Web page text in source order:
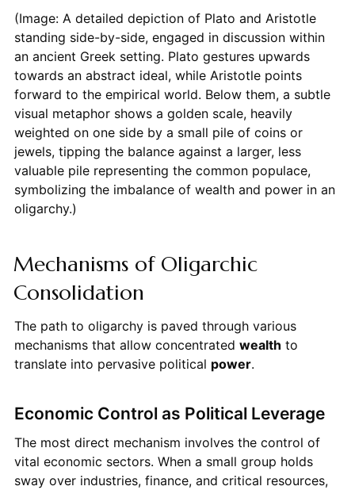
(Image: A detailed depiction of Plato and Aristotle
standing side-by-side, engaged in discussion within
an ancient Greek setting. Plato gestures upwards
towards an abstract ideal, while Aristotle points
forward to the empirical world. Below them, a subtle
visual metaphor shows a golden scale, heavily
weighted on one side by a small pile of coins or
jewels, tipping the balance against a larger, less
valuable pile representing the common populace,
symbolizing the imbalance of wealth and power in an
oligarchy.)
Mechanisms of Oligarchic
Consolidation
The path to oligarchy is paved through various
mechanisms that allow concentrated wealth to
translate into pervasive political power.
Economic Control as Political Leverage
The most direct mechanism involves the control of
vital economic sectors. When a small group holds
sway over industries, finance, and critical resources,